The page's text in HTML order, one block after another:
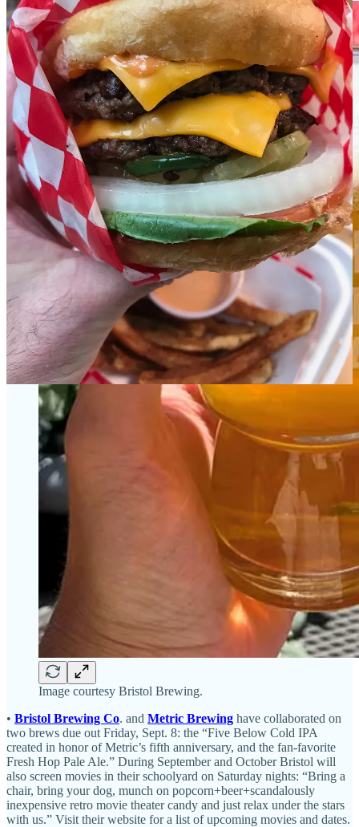
Image courtesy Bristol Brewing.
• Bristol Brewing Co. and Metric Brewing have collaborated on
two brews due out Friday, Sept. 8: the “Five Below Cold IPA
created in honor of Metric’s fifth anniversary, and the fan-favorite
Fresh Hop Pale Ale.” During September and October Bristol will
also screen movies in their schoolyard on Saturday nights: “Bring a
chair, bring your dog, munch on popcorn+beer+scandalously
inexpensive retro movie theater candy and just relax under the stars
with us.” Visit their website for a list of upcoming movies and dates.